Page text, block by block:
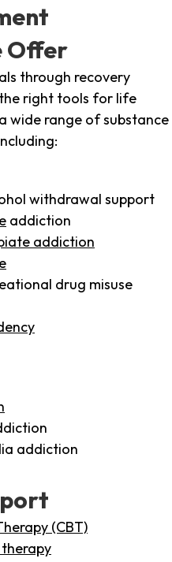
Offer
through recovery
right tools for life
wide range of substance
withdrawal support
addiction
addiction
drug misuse
addiction
(CBT)